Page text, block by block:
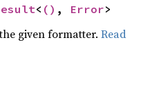
< () , Error>
given formatter.Read